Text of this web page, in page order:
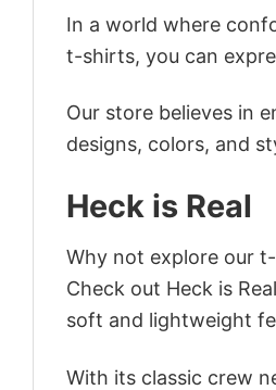
In a world where
t-shirts, you can
Our store believes in
designs, colors, and
Heck is Real
Why not explore our
Check out Heck is
soft and lightweight
With its classic crew